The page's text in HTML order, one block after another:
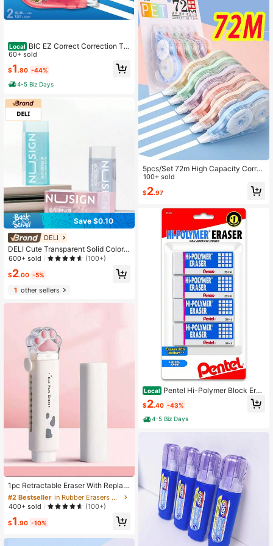
Local BIC EZ Correct Correction Ta
pe, White, No Dry Time, Tear Resist
ant Tape, 2-Count
60+ sold
$1 .80 -44%
4-5 Biz Days
Save $0.10
DELI
DELI Cute Transparent Solid Color E
rasers For Children, Suitable For Ba
600+ sold (100+)
$2.00 -5%
1other sellers
1pc Retractable Eraser With Replac
ement Eraser Core And Scissors
High Repeat Customers
#2 Bestseller
High Repeat Customers
#2 Bestseller
High Repeat Customers
#2 Bestseller
in Rubber Erasers & Correction Products
High Repeat Customers
400+ sold (100+)
$1 .90 -10%
5pcs/Set 72m High Capacity Corre
ction Tape, Student Correction Tap
e Set, Writing Modification Tool, Cor
rection Supplies, Eraser, For Homew
ol Season
100+ sold
$2.97
Local Pentel Hi-Polymer Block Eras
er, Large, White, Pack Of 4 (ZEH10
BP4)
$2.40 -43%
4-5 Biz Days